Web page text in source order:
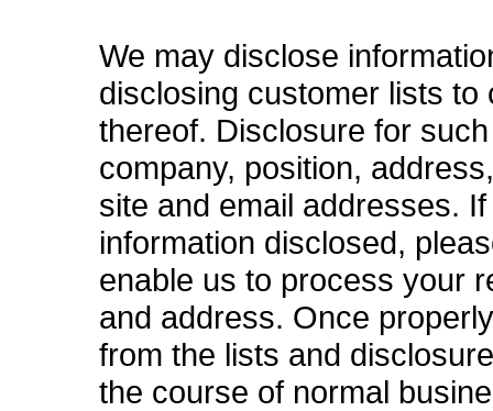
We may disclose
disclosing customer lists
thereof. Disclosure for
company, position,
site and email addresses.
information disclosed,
enable us to process your
and address. Once
from the lists and
the course of normal